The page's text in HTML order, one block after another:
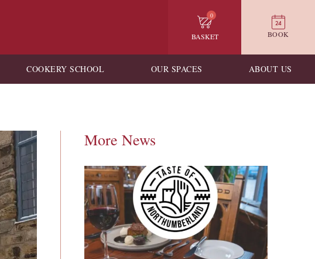
0
BASKET BOOK
COOKERY SCHOOL OUR SPACES ABOUT US
More News